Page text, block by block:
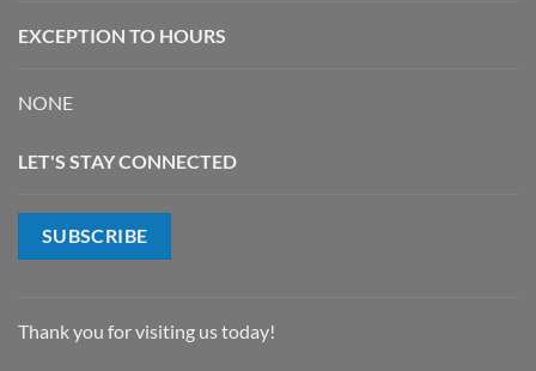
EXCEPTION TO HOURS
NONE
LET'S STAY CONNECTED
SUBSCRIBE
Thank you for visiting us today!